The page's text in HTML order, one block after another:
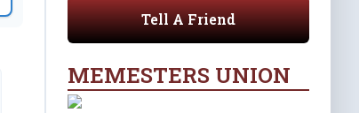
Tell A Friend
MEMESTERS UNION